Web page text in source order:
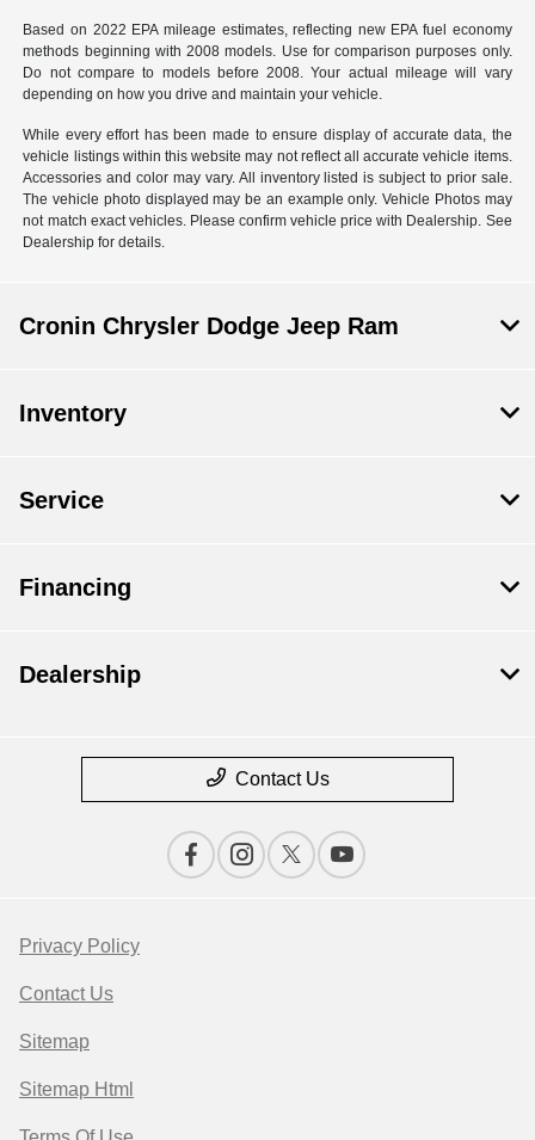
Based on 2022 EPA mileage estimates, reflecting new EPA fuel economy
methods beginning with 2008 models. Use for comparison purposes only.
Do not compare to models before 2008. Your actual mileage will vary
depending on how you drive and maintain your vehicle.
While every effort has been made to ensure display of accurate data, the
vehicle listings within this website may not reflect all accurate vehicle items.
Accessories and color may vary. All inventory listed is subject to prior sale.
The vehicle photo displayed may be an example only. Vehicle Photos may
not match exact vehicles. Please confirm vehicle price with Dealership. See
Dealership for details.
Cronin Chrysler Dodge Jeep Ram
Inventory
Service
Financing
Dealership
Contact Us
Privacy Policy
Contact Us
Sitemap
Sitemap Html